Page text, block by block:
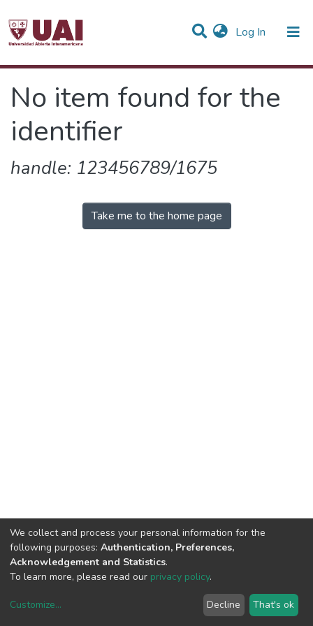
Log In (current)
All of DSpace
No item found for the
identifier
handle: 123456789/1675
Take me to the home page
DSpace software copyright © 2002-2026 LYRASIS
End User Agreement
We collect and process your personal information for the
following purposes: Authentication, Preferences,
Acknowledgement and Statistics.
To learn more, please read our privacy policy.
Customize... Decline That's ok